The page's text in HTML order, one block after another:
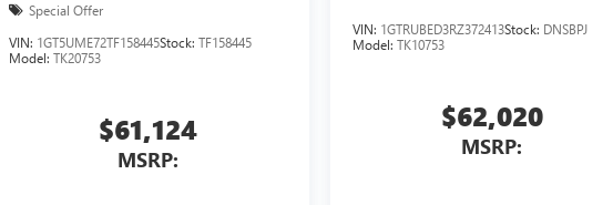
Special Offer
VIN: 1GT5UME72TF158445Stock: TF158445
Model: TK20753
$61,124
MSRP:
VIN: 1GTRUBED3RZ372413Stock: DNSBPJ
Model:TK10753
$62,020
MSRP: